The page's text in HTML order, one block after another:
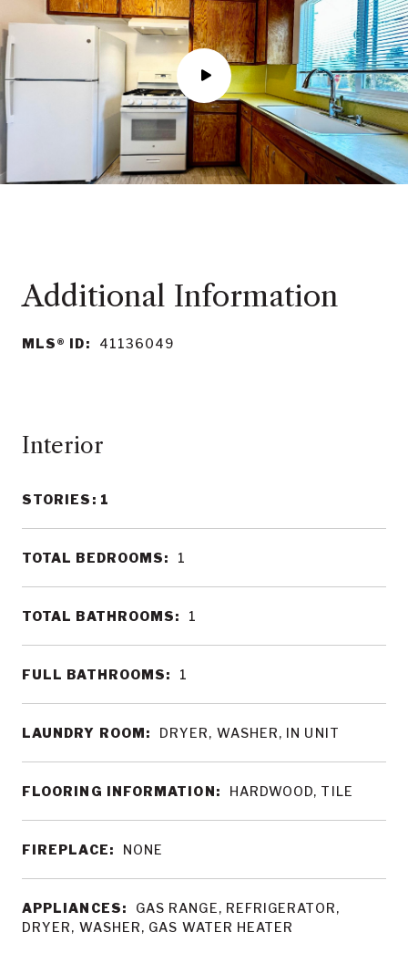
MLS® ID: 41136049
Interior
STORIES: 1
TOTAL BEDROOMS: 1
TOTAL BATHROOMS: 1
FULL BATHROOMS: 1
LAUNDRY ROOM: DRYER, WASHER, IN UNIT
FLOORING INFORMATION: HARDWOOD, TILE
FIREPLACE: NONE
APPLIANCES:
GAS RANGE, REFRIGERATOR,
DRYER, WASHER, GAS WATER HEATER